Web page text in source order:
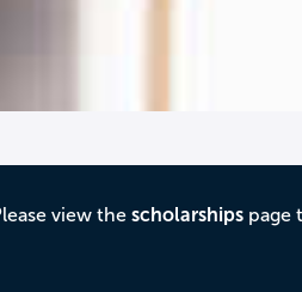
view the scholarshipspage